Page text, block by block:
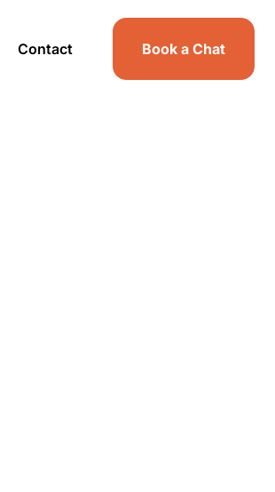
Contact Book a Chat